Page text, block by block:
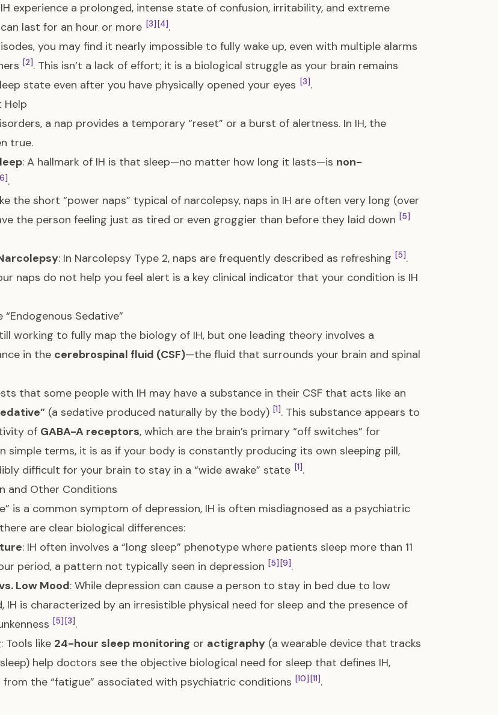
experience a prolonged, intense state of confusion, irritability, and extreme
last for an hour or more [3] [4].
you may find it nearly impossible to fully wake up, even with multiple alarms
[2]. This isn’t a lack of effort; it is a biological struggle as your brain remains
state even after you have physically opened your eyes [3].
Help
a nap provides a temporary “reset” or a burst of alertness. In IH, the
true.
: A hallmark of IH is that sleep—no matter how long it lasts—is non-
.
the short “power naps” typical of narcolepsy, naps in IH are often very long (over
the person feeling just as tired or even groggier than before they laid down [5]
: In Narcolepsy Type 2, naps are frequently described as refreshing [5].
naps do not help you feel alert is a key clinical indicator that your condition is IH
“Endogenous Sedative”
working to fully map the biology of IH, but one leading theory involves a
in the cerebrospinal fluid (CSF)—the fluid that surrounds your brain and spinal
that some people with IH may have a substance in their CSF that acts like an
(a sedative produced naturally by the body) [1]. This substance appears to
of GABA-A receptors, which are the brain’s primary “off switches” for
simple terms, it is as if your body is constantly producing its own sleeping pill,
difficult for your brain to stay in a “wide awake” state [1].
and Other Conditions
is a common symptom of depression, IH is often misdiagnosed as a psychiatric
are clear biological differences:
: IH often involves a “long sleep” phenotype where patients sleep more than 11
period, a pattern not typically seen in depression [5] [9].
Low Mood: While depression can cause a person to stay in bed due to low
IH is characterized by an irresistible physical need for sleep and the presence of
[5] [3].
: Tools like 24-hour sleep monitoring or actigraphy (a wearable device that tracks
help doctors see the objective biological need for sleep that defines IH,
the “fatigue” associated with psychiatric conditions [10] [11].